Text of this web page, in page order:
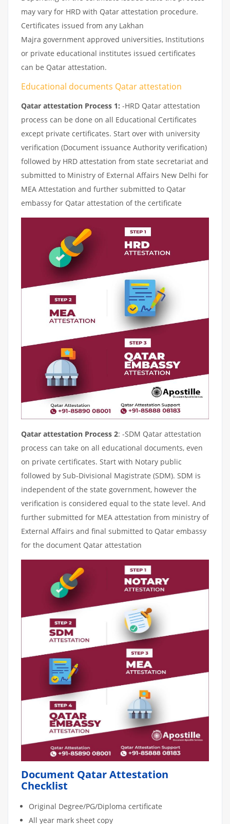
may vary for HRD with Qatar attestation procedure.
Certificates issued from any Lakhan
Majra government approved universities, Institutions
or private educational institutes issued certificates
can be Qatar attestation.
Educational documents Qatar attestation
Qatar attestation Process 1: -HRD Qatar attestation
process can be done on all Educational Certificates
except private certificates. Start over with university
verification (Document issuance Authority verification)
followed by HRD attestation from state secretariat and
submitted to Ministry of External Affairs New Delhi for
MEA Attestation and further submitted to Qatar
embassy for Qatar attestation of the certificate
Qatar attestation Process 2: -SDM Qatar attestation
process can take on all educational documents, even
on private certificates. Start with Notary public
followed by Sub-Divisional Magistrate (SDM). SDM is
independent of the state government, however the
verification is considered equal to the state level. And
further submitted for MEA attestation from ministry of
External Affairs and final submitted to Qatar embassy
for the document Qatar attestation
Document Qatar Attestation
Checklist
Original Degree/PG/Diploma certificate
All year mark sheet copy